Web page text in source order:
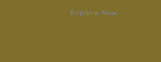
Explore Now